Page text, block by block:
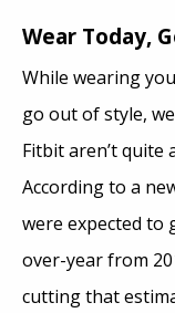
Wear Today,
While wearing
go out of style,
Fitbit aren’t quite
According to a
were expected to
over-year from
cutting that